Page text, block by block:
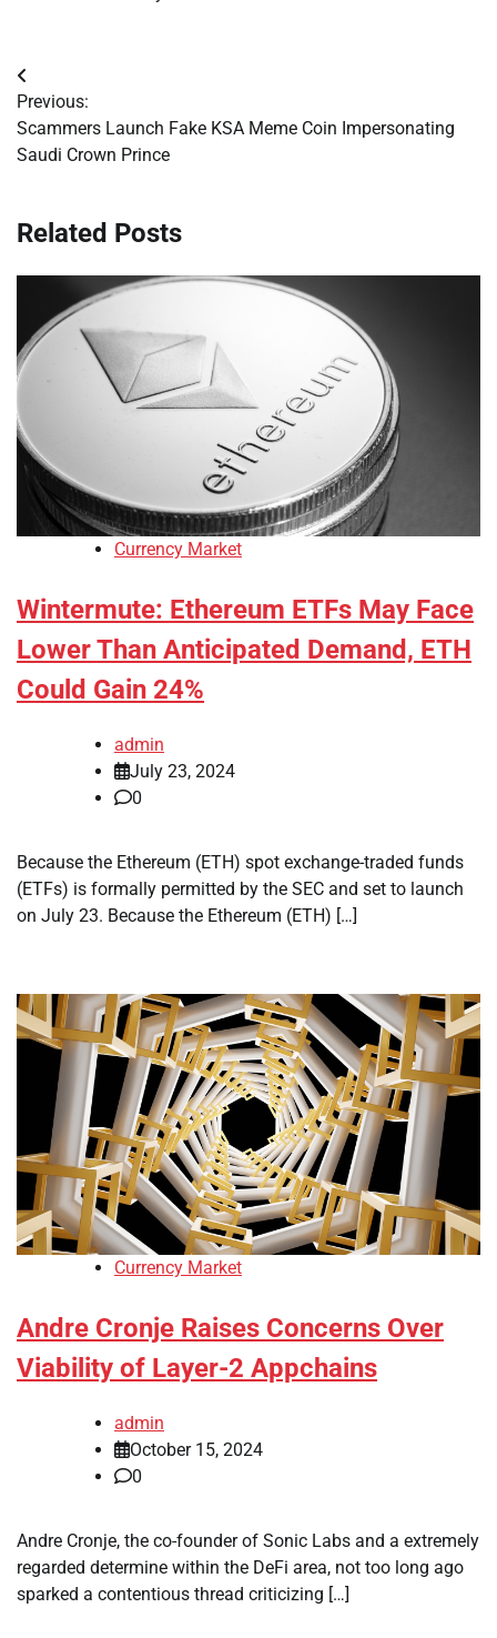
Post
navigation
Previous:
Scammers Launch Fake KSA Meme Coin Impersonating
Saudi Crown Prince
Related Posts
Currency Market
Wintermute: Ethereum ETFs May Face
Lower Than Anticipated Demand, ETH
Could Gain 24%
admin
July 23, 2024
0
Because the Ethereum (ETH) spot exchange-traded funds
(ETFs) is formally permitted by the SEC and set to launch
on July 23. Because the Ethereum (ETH) […]
Currency Market
Andre Cronje Raises Concerns Over
Viability of Layer-2 Appchains
admin
October 15, 2024
0
Andre Cronje, the co-founder of Sonic Labs and a extremely
regarded determine within the DeFi area, not too long ago
sparked a contentious thread criticizing […]